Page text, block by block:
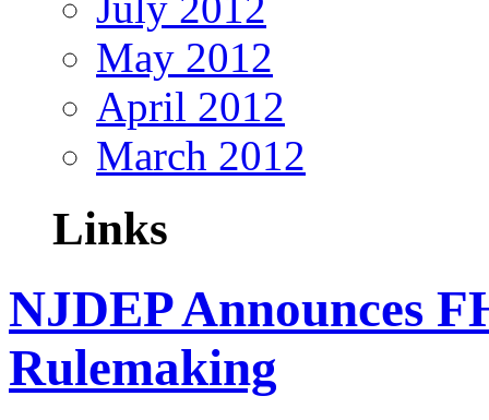
May 2012
April 2012
March 2012
Links
NJDEP Announces
Rulemaking